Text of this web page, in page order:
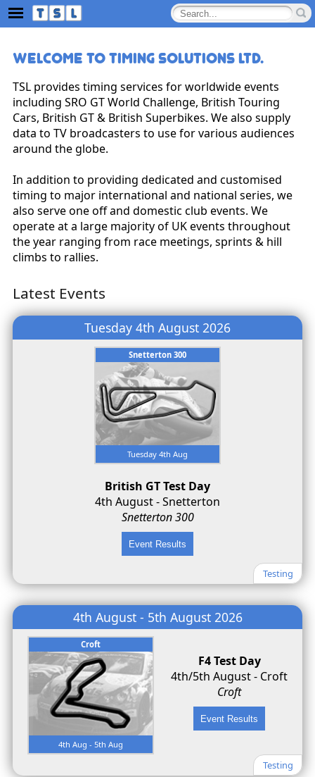
Welcome to Timing Solutions Ltd.
TSL provides timing services for worldwide events
including SRO GT World Challenge, British Touring
Cars, British GT & British Superbikes. We also supply
data to TV broadcasters to use for various audiences
around the globe.
In addition to providing dedicated and customised
timing to major international and national series, we
also serve one off and domestic club events. We
operate at a large majority of UK events throughout
the year ranging from race meetings, sprints & hill
climbs to rallies.
Latest Events
Tuesday 4th August 2026
Snetterton 300
Tuesday 4th Aug
British GT Test Day
4th August - Snetterton
Snetterton 300
Testing
4th August - 5th August 2026
Croft
4th Aug - 5th Aug
F4 Test Day
4th/5th August - Croft
Croft
Testing